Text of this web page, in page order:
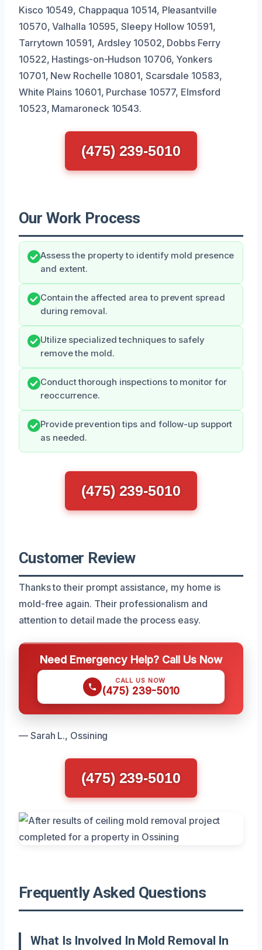
Kisco 10549, Chappaqua 10514, Pleasantville
10570, Valhalla 10595, Sleepy Hollow 10591,
Tarrytown 10591, Ardsley 10502, Dobbs Ferry
10522, Hastings-on-Hudson 10706, Yonkers
10701, New Rochelle 10801, Scarsdale 10583,
White Plains 10601, Purchase 10577, Elmsford
10523, Mamaroneck 10543.
(475) 239-5010
Our Work Process
Assess the property to identify mold presence
and extent.
Contain the affected area to prevent spread
during removal.
Utilize specialized techniques to safely
remove the mold.
Conduct thorough inspections to monitor for
reoccurrence.
Provide prevention tips and follow-up support
as needed.
(475) 239-5010
Customer Review
Thanks to their prompt assistance, my home is
mold-free again. Their professionalism and
attention to detail made the process easy.
Need Emergency Help? Call Us Now
CALL US NOW
(475) 239-5010
— Sarah L., Ossining
(475) 239-5010
Frequently Asked Questions
What Is Involved In Mold Removal In